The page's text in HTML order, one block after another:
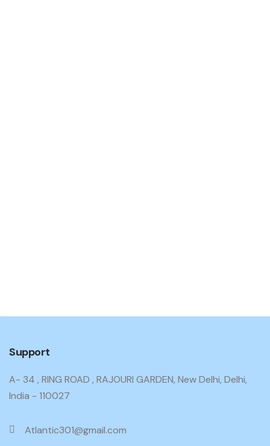
Support
A- 34 , RING ROAD , RAJOURI GARDEN, New Delhi, Delhi,
India - 110027
Atlantic301@gmail.com